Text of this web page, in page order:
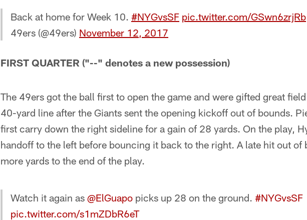
Back at home for Week 10. #NYGvsSF pic.twitter.com/GSwn6zrjRb
49ers (@49ers) November 12, 2017
FIRST QUARTER ("--" denotes a new possession)
The 49ers got the ball first to open the game and were gifted great
40-yard line after the Giants sent the opening kickoff out of bounds.
first carry down the right sideline for a gain of 28 yards. On the play,
handoff to the left before bouncing it back to the right. A late hit out of
more yards to the end of the play.
Watch it again as @ElGuapo picks up 28 on the ground. #NYGvsSF
pic.twitter.com/s1mZDbR6eT